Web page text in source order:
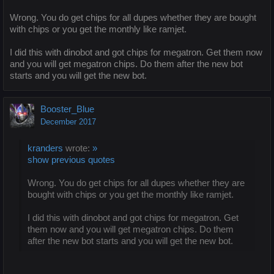
Wrong. You do get chips for all dupes whether they are bought
with chips or you get the monthly like ramjet.
I did this with dinobot and got chips for megatron. Get them now
and you will get megatron chips. Do them after the new bot
starts and you will get the new bot.
Booster_Blue
December 2017
kranders wrote: »
show previous quotes
Wrong. You do get chips for all dupes whether they are
bought with chips or you get the monthly like ramjet.
I did this with dinobot and got chips for megatron. Get
them now and you will get megatron chips. Do them
after the new bot starts and you will get the new bot.